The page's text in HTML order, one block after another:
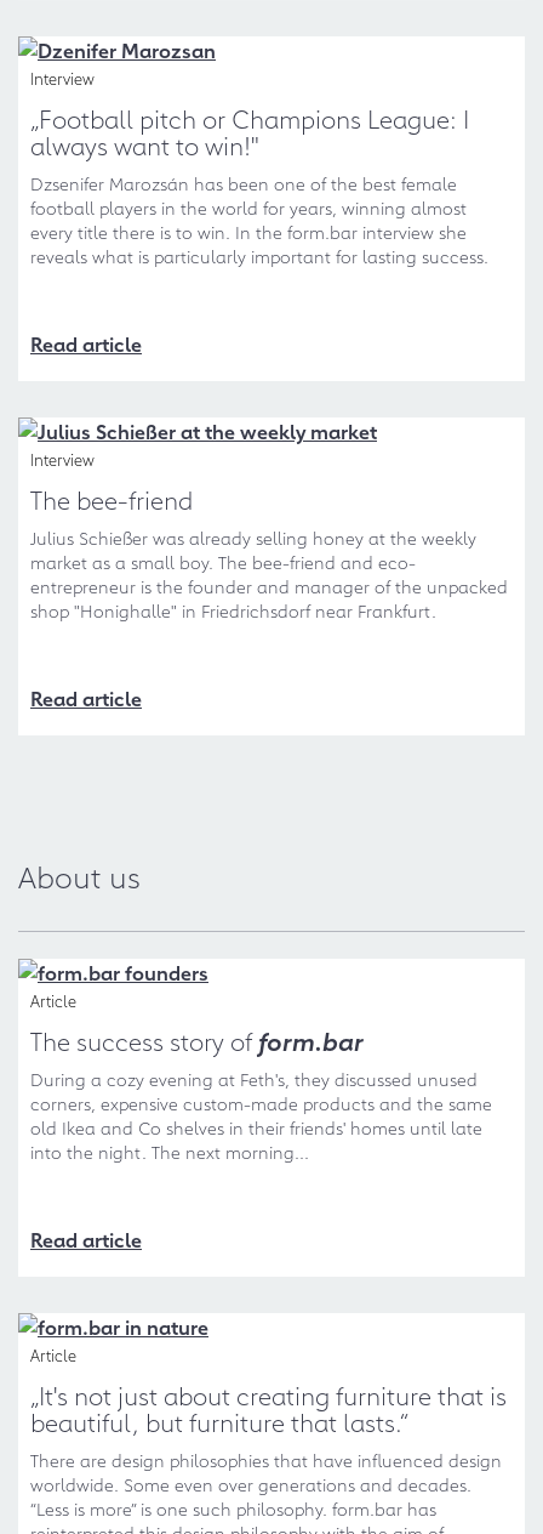
Interview
„Football pitch or Champions League: I
always want to win!"
Dzsenifer Marozsán has been one of the best female
football players in the world for years, winning almost
every title there is to win. In the form.bar interview she
reveals what is particularly important for lasting success.
Read article
Interview
The bee-friend
Julius Schießer was already selling honey at the weekly
market as a small boy. The bee-friend and eco-
entrepreneur is the founder and manager of the unpacked
shop "Honighalle" in Friedrichsdorf near Frankfurt.
Read article
About us
Article
The success story ofform.bar
During a cozy evening at Feth's, they discussed unused
corners, expensive custom-made products and the same
old Ikea and Co shelves in their friends' homes until late
into the night. The next morning...
Read article
Article
„It's not just about creating furniture that is
beautiful, but furniture that lasts.“
There are design philosophies that have influenced design
worldwide. Some even over generations and decades.
“Less is more” is one such philosophy. form.bar has